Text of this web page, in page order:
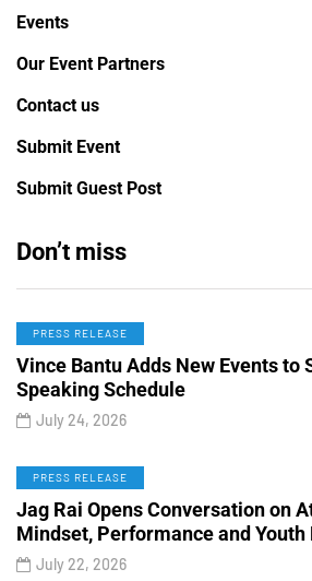
Events
Our Event Partners
Contact us
Submit Event
Submit Guest Post
Don’t miss
PRESS RELEASE
Vince Bantu Adds New Events to
Speaking Schedule
July 24, 2026
PRESS RELEASE
Jag Rai Opens Conversation on
Mindset, Performance and
July 22, 2026